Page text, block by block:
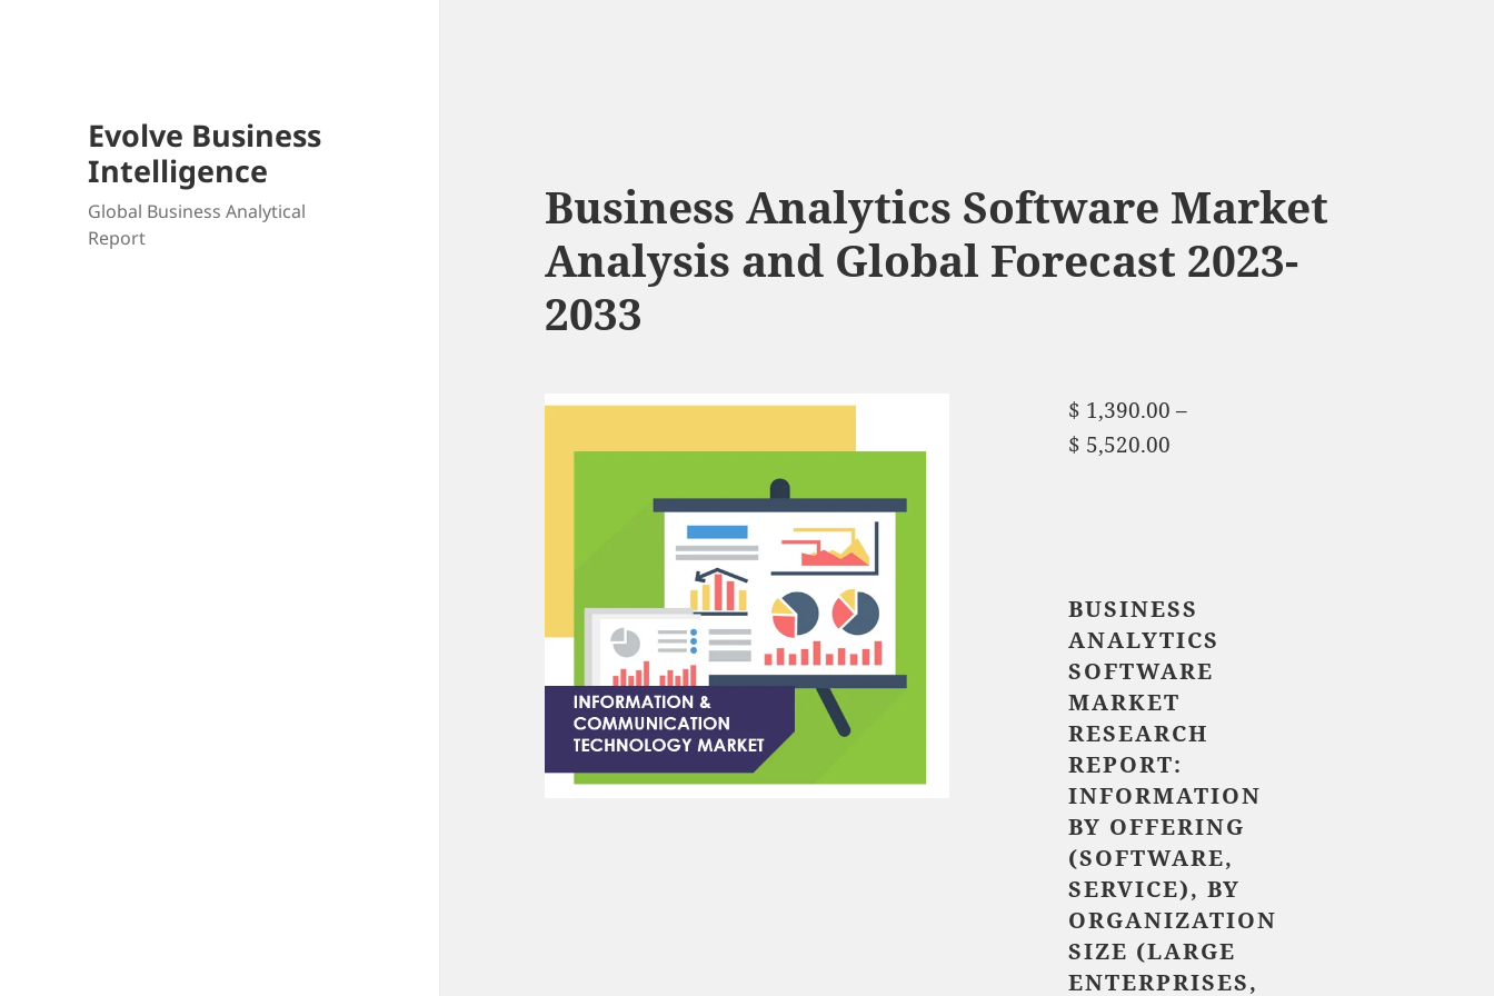
Evolve Business
Intelligence
Global Business Analytical
Report
Business Analytics Software Market
Analysis and Global Forecast 2023-
2033
$ 1,390.00 –
$ 5,520.00Price range:
BUSINESS
ANALYTICS
SOFTWARE
MARKET
RESEARCH
REPORT:
INFORMATION
BY OFFERING
(SOFTWARE,
SERVICE), BY
ORGANIZATION
SIZE (LARGE
ENTERPRISES,